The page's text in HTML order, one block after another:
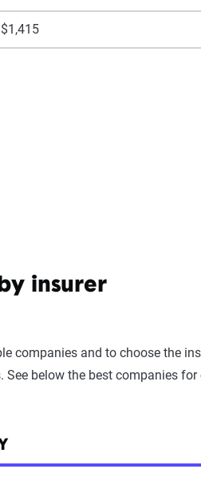
$1,415
insurer
companies and to choose the
below the best companies